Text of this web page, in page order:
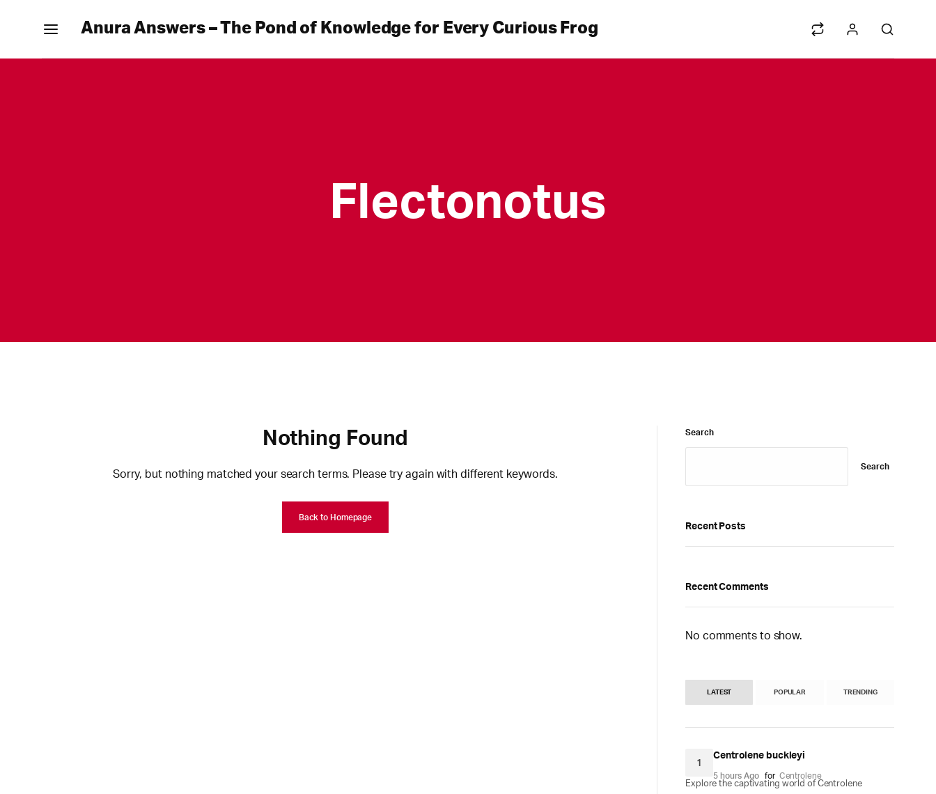
Anura Answers – The Pond of Knowledge for Every Curious Frog
Flectonotus
Nothing Found
Sorry, but nothing matched your search terms. Please try again with different keywords.
Back to Homepage
Search
Search
Recent Posts
Recent Comments
No comments to show.
LATEST POPULAR TRENDING
1
Centrolene buckleyi
5 hours Ago for Centrolene
Explore the captivating world of Centrolene